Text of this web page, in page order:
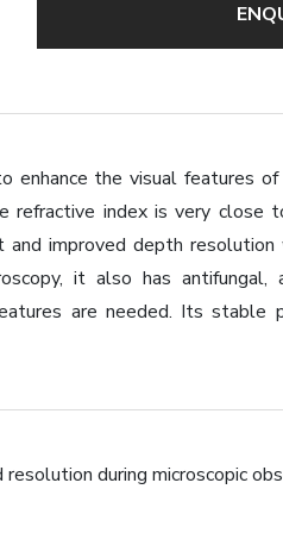
the visual features
refractive index is very
improved depth resolution
it also has antifungal,
are needed. Its stable
during microscopic